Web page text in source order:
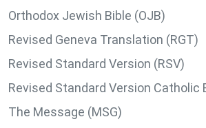
Orthodox Jewish Bible (OJB)
Revised Geneva Translation (RGT)
Revised Standard Version (RSV)
Revised Standard Version Catholic
The Message (MSG)